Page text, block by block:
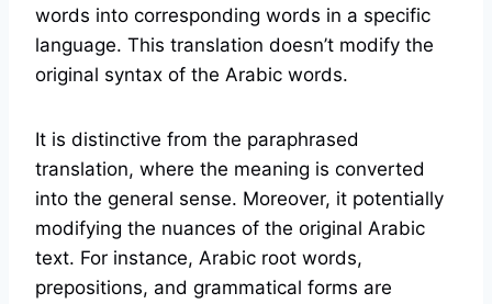
words into corresponding words in a specific
language. This translation doesn’t modify the
original syntax of the Arabic words.
It is distinctive from the paraphrased
translation, where the meaning is converted
into the general sense. Moreover, it potentially
modifying the nuances of the original Arabic
text. For instance, Arabic root words,
prepositions, and grammatical forms are